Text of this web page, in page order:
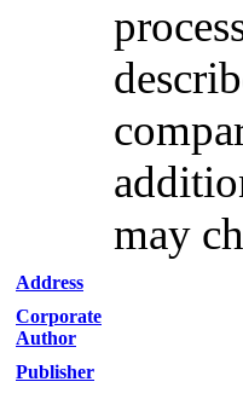
may
Address
Corporate
Author
Publisher